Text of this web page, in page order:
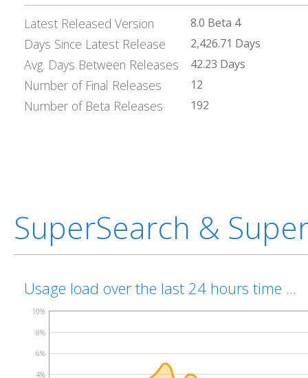
Latest Released Version 8.0 Beta 4
Days Since Latest Release 2,426.71 Days
Avg. Days Between Releases 42.23 Days
Number of Final Releases 12
Number of Beta Releases 192
SuperSearch &
Usage load over the last 24 hours time ...
4%
6%
8%
10%